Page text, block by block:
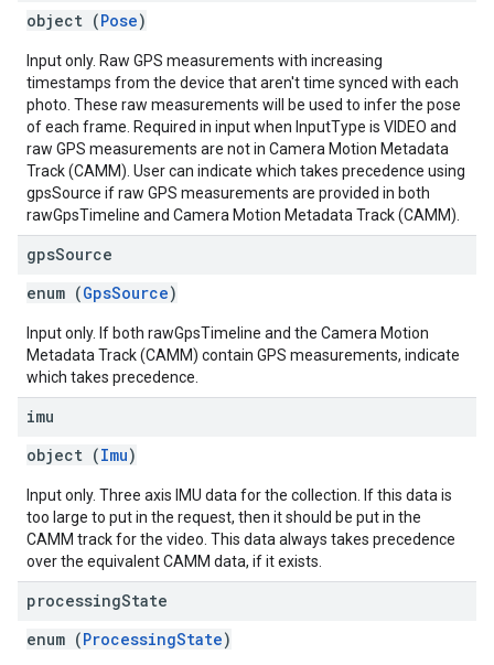
object (Pose)
Input only. Raw GPS measurements with increasing
timestamps from the device that aren't time synced with each
photo. These raw measurements will be used to infer the pose
of each frame. Required in input when InputType is VIDEO and
raw GPS measurements are not in Camera Motion Metadata
Track (CAMM). User can indicate which takes precedence using
gpsSource if raw GPS measurements are provided in both
rawGpsTimeline and Camera Motion Metadata Track (CAMM).
gpsSource
enum (GpsSource)
Input only. If both rawGpsTimeline and the Camera Motion
Metadata Track (CAMM) contain GPS measurements, indicate
which takes precedence.
imu
object (Imu)
Input only. Three axis IMU data for the collection. If this data is
too large to put in the request, then it should be put in the
CAMM track for the video. This data always takes precedence
over the equivalent CAMM data, if it exists.
processingState
enum (ProcessingState)